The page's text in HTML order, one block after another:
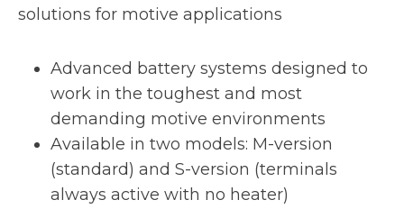
solutions for motive applications
Advanced battery systems designed to
work in the toughest and most
demanding motive environments
Available in two models: M-version
(standard) and S-version (terminals
always active with no heater)